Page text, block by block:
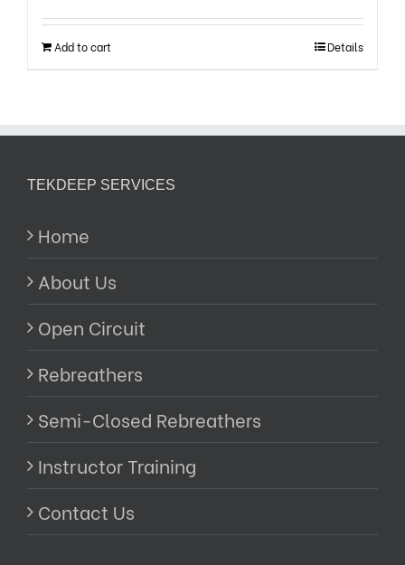
Add to cart Details
TEKDEEP SERVICES
Home
About Us
Open Circuit
Rebreathers
Semi-Closed Rebreathers
Instructor Training
Contact Us